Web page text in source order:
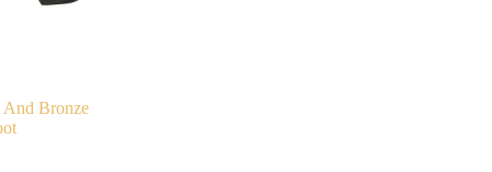
And Bronze